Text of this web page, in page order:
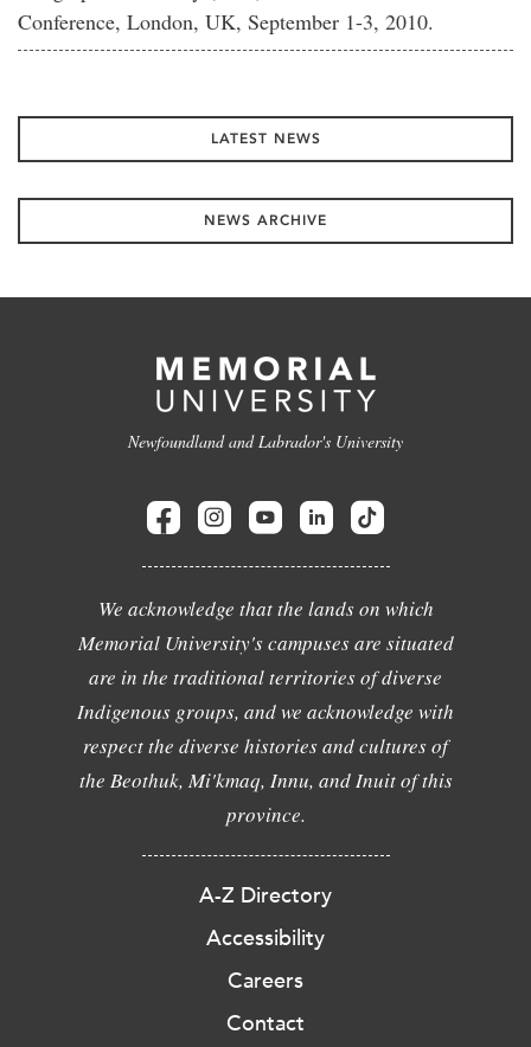
Conference, London, UK, September 1-3, 2010.
LATEST NEWS
NEWS ARCHIVE
Newfoundland and Labrador's University
We acknowledge that the lands on which
Memorial University's campuses are situated
are in the traditional territories of diverse
Indigenous groups, and we acknowledge with
respect the diverse histories and cultures of
the Beothuk, Mi'kmaq, Innu, and Inuit of this
province.
A-Z Directory
Accessibility
Careers
Contact